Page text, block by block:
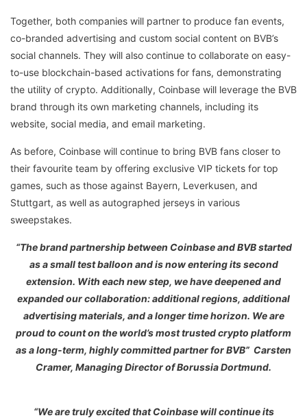
Together, both companies will partner to produce fan events,
co-branded advertising and custom social content on BVB’s
social channels. They will also continue to collaborate on easy-
to-use blockchain-based activations for fans, demonstrating
the utility of crypto. Additionally, Coinbase will leverage the BVB
brand through its own marketing channels, including its
website, social media, and email marketing.
As before, Coinbase will continue to bring BVB fans closer to
their favourite team by offering exclusive VIP tickets for top
games, such as those against Bayern, Leverkusen, and
Stuttgart, as well as autographed jerseys in various
sweepstakes.
“The brand partnership between Coinbase and BVB started
as a small test balloon and is now entering its second
extension. With each new step, we have deepened and
expanded our collaboration: additional regions, additional
advertising materials, and a longer time horizon. We are
proud to count on the world’s most trusted crypto platform
as a long-term, highly committed partner for BVB” Carsten
Cramer, Managing Director of Borussia Dortmund.
“We are truly excited that Coinbase will continue its